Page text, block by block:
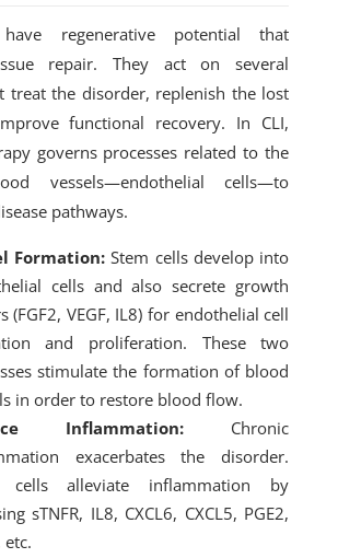
regenerative potential that
repair. They act on several
treat the disorder, replenish the lost
functional recovery. In CLI,
governs processes related to the
vessels—endothelial cells—to
pathways.
Formation: Stem cells develop into
cells and also secrete growth
(FGF2, VEGF, IL8) for endothelial cell
and proliferation. These two
stimulate the formation of blood
in order to restore blood flow.
Inflammation: Chronic
exacerbates the disorder.
cells alleviate inflammation by
sTNFR, IL8, CXCL6, CXCL5, PGE2,
etc.